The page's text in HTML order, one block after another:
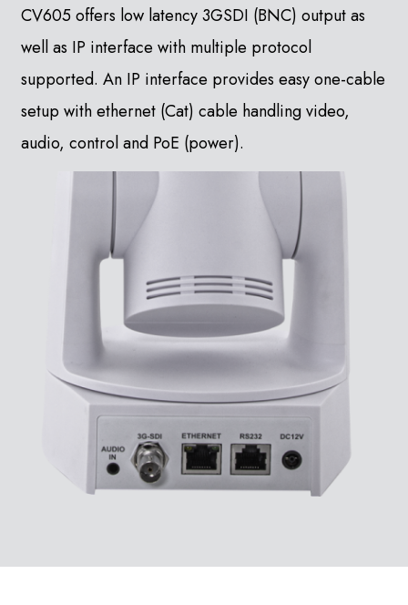
CV605 offers low latency 3GSDI (BNC) output as
well as IP interface with multiple protocol
supported. An IP interface provides easy one-cable
setup with ethernet (Cat) cable handling video,
audio, control and PoE (power).